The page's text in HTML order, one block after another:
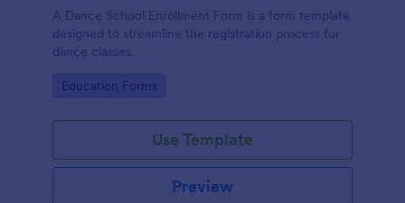
A Dance School Enrollment Form is a form template
designed to streamline the registration process for
dance classes.
Go to Category:
Education Forms
Use Template
Preview